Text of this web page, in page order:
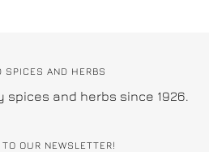
SPICES AND HERBS
spices and herbs since 1926.
OUR NEWSLETTER!